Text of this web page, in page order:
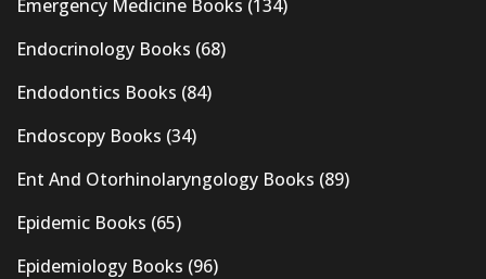
Emergency Medicine Books (134)
Endocrinology Books (68)
Endodontics Books (84)
Endoscopy Books (34)
Ent And Otorhinolaryngology Books (89)
Epidemic Books (65)
Epidemiology Books (96)